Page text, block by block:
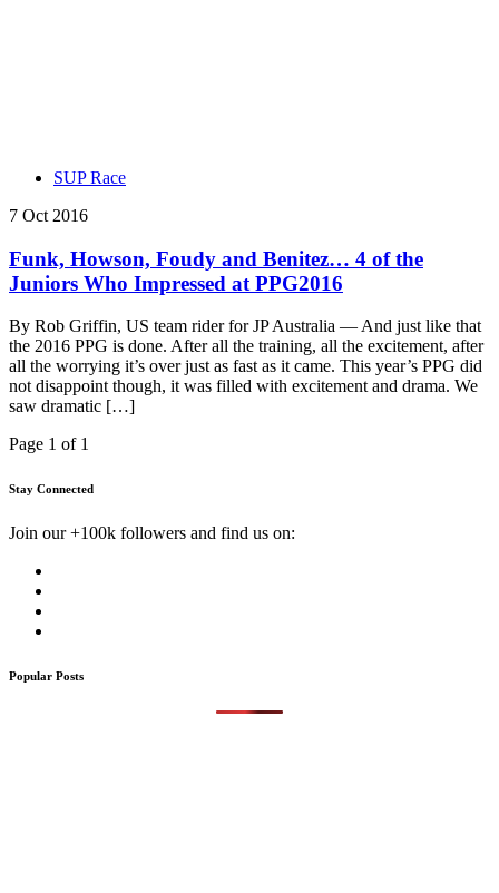
SUP Race
7 Oct 2016
Funk, Howson, Foudy and Benitez… 4 of the
Juniors Who Impressed at PPG2016
By Rob Griffin, US team rider for JP Australia — And just like that
the 2016 PPG is done. After all the training, all the excitement, after
all the worrying it’s over just as fast as it came. This year’s PPG did
not disappoint though, it was filled with excitement and drama. We
saw dramatic […]
Page 1 of 1
Stay Connected
Join our +100k followers and find us on:
Popular Posts